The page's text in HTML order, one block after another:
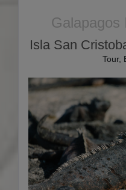
Galapagos
Isla San
Tour,